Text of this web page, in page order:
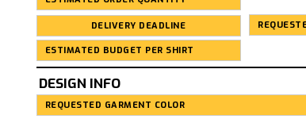
DESIGN INFO